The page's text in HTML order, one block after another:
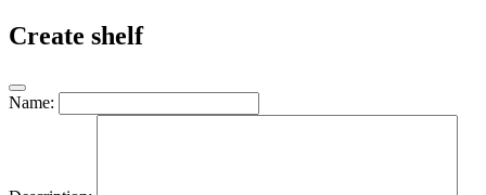
Create shelf
Name: